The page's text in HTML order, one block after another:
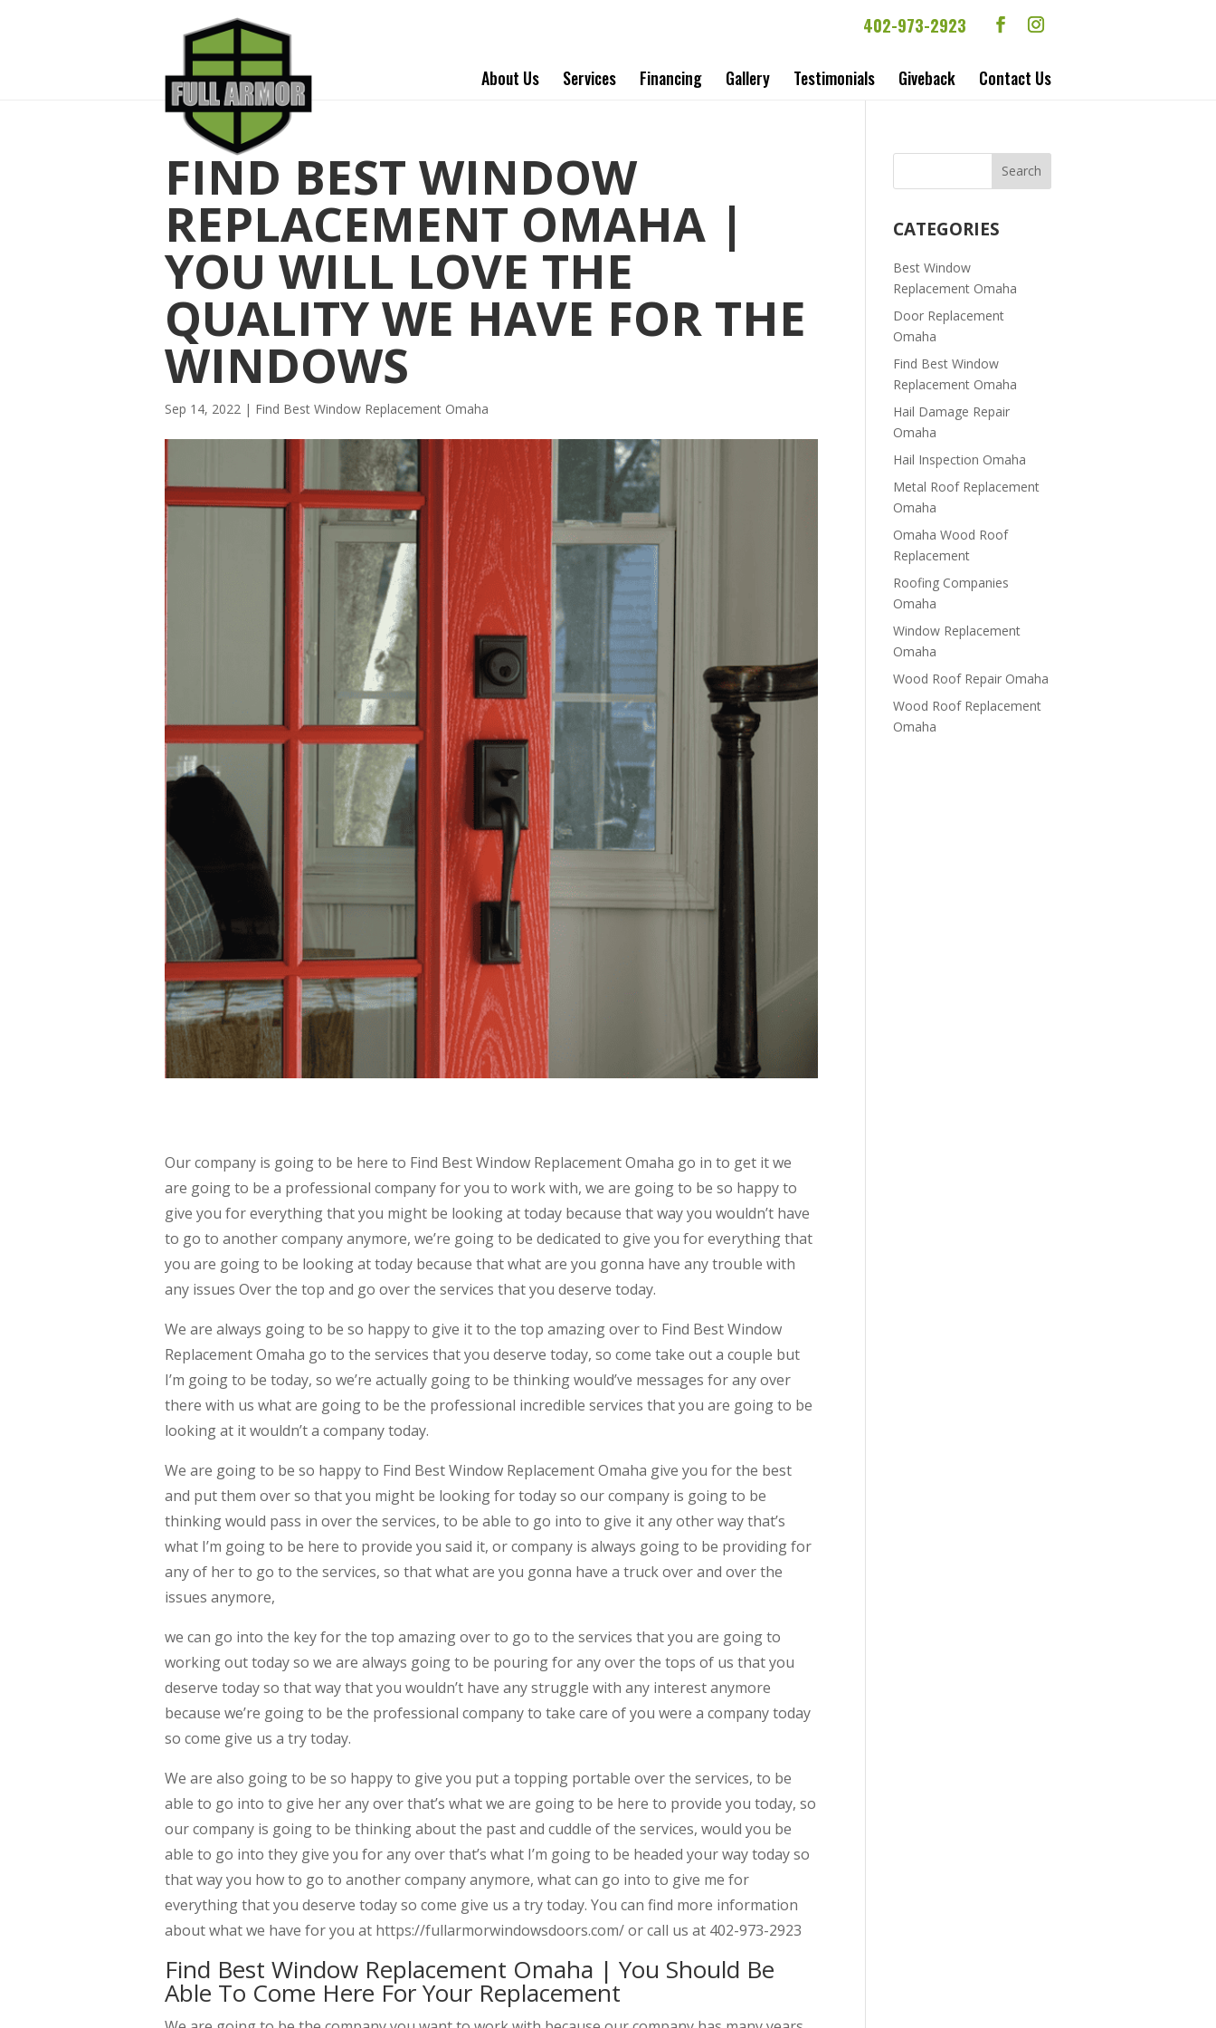
402-973-2923
About Us Services Financing Gallery Testimonials Giveback Contact Us
FIND BEST WINDOW
REPLACEMENT OMAHA |
YOU WILL LOVE THE
QUALITY WE HAVE FOR THE
WINDOWS
Sep 14, 2022 | Find Best Window Replacement Omaha
Our company is going to be here to Find Best Window Replacement Omaha go in to get it we
are going to be a professional company for you to work with, we are going to be so happy to
give you for everything that you might be looking at today because that way you wouldn’t have
to go to another company anymore, we’re going to be dedicated to give you for everything that
you are going to be looking at today because that what are you gonna have any trouble with
any issues Over the top and go over the services that you deserve today.
We are always going to be so happy to give it to the top amazing over to Find Best Window
Replacement Omaha go to the services that you deserve today, so come take out a couple but
I’m going to be today, so we’re actually going to be thinking would’ve messages for any over
there with us what are going to be the professional incredible services that you are going to be
looking at it wouldn’t a company today.
We are going to be so happy to Find Best Window Replacement Omaha give you for the best
and put them over so that you might be looking for today so our company is going to be
thinking would pass in over the services, to be able to go into to give it any other way that’s
what I’m going to be here to provide you said it, or company is always going to be providing for
any of her to go to the services, so that what are you gonna have a truck over and over the
issues anymore,
we can go into the key for the top amazing over to go to the services that you are going to
working out today so we are always going to be pouring for any over the tops of us that you
deserve today so that way that you wouldn’t have any struggle with any interest anymore
because we’re going to be the professional company to take care of you were a company today
so come give us a try today.
We are also going to be so happy to give you put a topping portable over the services, to be
able to go into to give her any over that’s what we are going to be here to provide you today, so
our company is going to be thinking about the past and cuddle of the services, would you be
able to go into they give you for any over that’s what I’m going to be headed your way today so
that way you how to go to another company anymore, what can go into to give me for
everything that you deserve today so come give us a try today. You can find more information
about what we have for you at https://fullarmorwindowsdoors.com/ or call us at 402-973-2923
Find Best Window Replacement Omaha | You Should Be
Able To Come Here For Your Replacement
CATEGORIES
Best Window
Replacement Omaha
Door Replacement
Omaha
Find Best Window
Replacement Omaha
Hail Damage Repair
Omaha
Hail Inspection Omaha
Metal Roof Replacement
Omaha
Omaha Wood Roof
Replacement
R​​oofing Companies
Omaha
Window Replacement
Omaha
Wood Roof Repair Omaha
Wood Roof Replacement
Omaha